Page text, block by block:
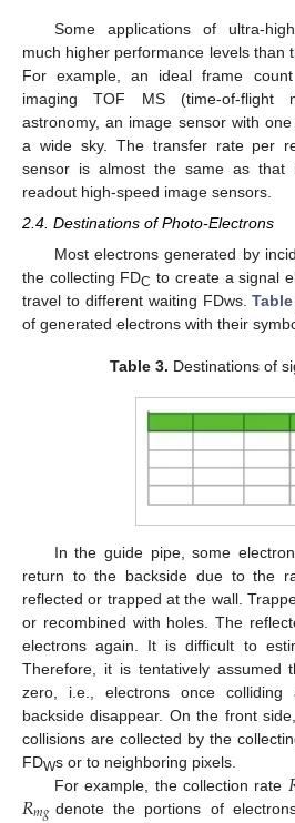
Some applications of ultra-
much higher performance levels than
For example, an ideal frame
imaging TOF MS (time-of-flight
astronomy, an image sensor with
a wide sky. The transfer rate per
sensor is almost the same as that
readout high-speed image sensors.
2.4. Destinations of Photo-Electrons
Most electrons generated by
the collecting FDC to create a signal
travel to different waiting FDws.
of generated electrons with their
Table 3. Destinations of
In the guide pipe, some
return to the backside due to the
reflected or trapped at the wall.
or recombined with holes. The
electrons again. It is difficult to
Therefore, it is tentatively assumed
zero, i.e., electrons once
backside disappear. On the front
collisions are collected by the
FDWs or to neighboring pixels.
For example, the collection rate
denote the portions of